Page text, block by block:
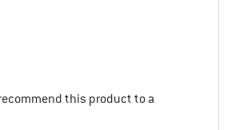
this product to a